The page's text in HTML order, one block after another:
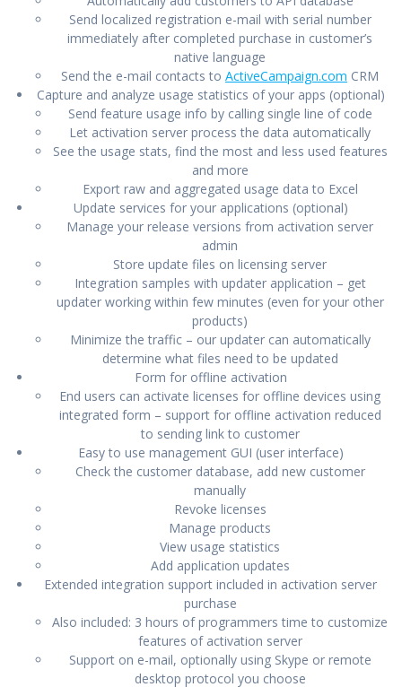
Send localized registration e-mail with serial number
immediately after completed purchase in customer’s
native language
Send the e-mail contacts to ActiveCampaign.com CRM
Capture and analyze usage statistics of your apps (optional)
Send feature usage info by calling single line of code
Let activation server process the data automatically
See the usage stats, find the most and less used features
and more
Export raw and aggregated usage data to Excel
Update services for your applications (optional)
Manage your release versions from activation server
admin
Store update files on licensing server
Integration samples with updater application – get
updater working within few minutes (even for your other
products)
Minimize the traffic – our updater can automatically
determine what files need to be updated
Form for offline activation
End users can activate licenses for offline devices using
integrated form – support for offline activation reduced
to sending link to customer
Easy to use management GUI (user interface)
Check the customer database, add new customer
manually
Revoke licenses
Manage products
View usage statistics
Add application updates
Extended integration support included in activation server
purchase
Also included: 3 hours of programmers time to customize
features of activation server
Support on e-mail, optionally using Skype or remote
desktop protocol you choose